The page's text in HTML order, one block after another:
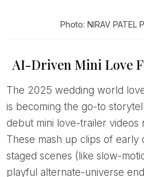
Photo: NIRAV PATEL
AI-Driven Mini Love
The 2025 wedding world loves cinematic flair—and AI
is becoming the go-to
debut mini love-trailer videos
These mash up clips of early
staged scenes (like slow-
playful alternate-universe